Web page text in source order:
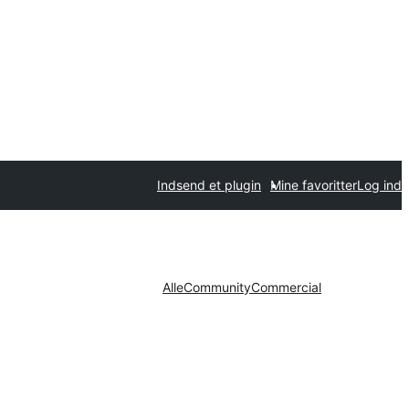
Indsend et plugin Mine favoritterLog ind
AlleCommunityCommercial